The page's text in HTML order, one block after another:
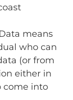
means
who can
(or from
either in
come into